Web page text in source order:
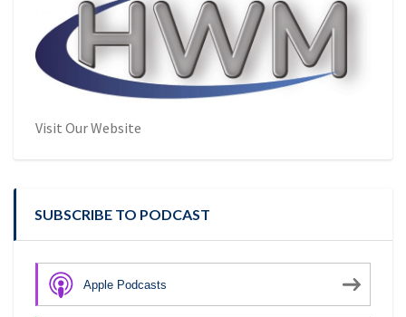
Visit Our Website
SUBSCRIBE TO PODCAST
Apple Podcasts